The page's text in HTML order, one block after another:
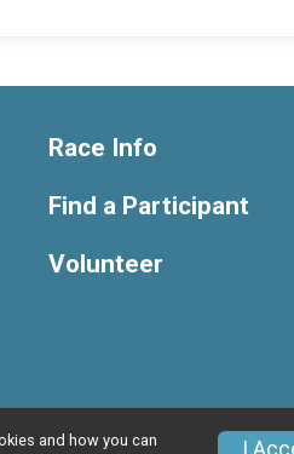
Race Info
Find a Participant
Volunteer
Privacy Policy Contact
and how you can